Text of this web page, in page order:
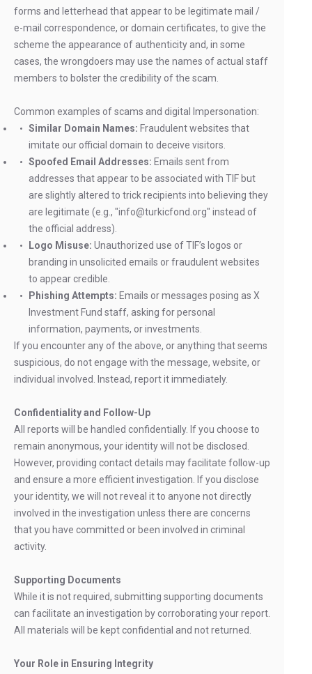
forms and letterhead that appear to be legitimate mail /
e-mail correspondence, or domain certificates, to give the
scheme the appearance of authenticity and, in some
cases, the wrongdoers may use the names of actual staff
members to bolster the credibility of the scam.
Common examples of scams and digital Impersonation:
Similar Domain Names: Fraudulent websites that
imitate our official domain to deceive visitors.
Spoofed Email Addresses: Emails sent from
addresses that appear to be associated with TIF but
are slightly altered to trick recipients into believing they
are legitimate (e.g., "info@turkicfond.org" instead of
the official address).
Logo Misuse: Unauthorized use of TIF’s logos or
branding in unsolicited emails or fraudulent websites
to appear credible.
Phishing Attempts: Emails or messages posing as X
Investment Fund staff, asking for personal
information, payments, or investments.
If you encounter any of the above, or anything that seems
suspicious, do not engage with the message, website, or
individual involved. Instead, report it immediately.
Confidentiality and Follow-Up
All reports will be handled confidentially. If you choose to
remain anonymous, your identity will not be disclosed.
However, providing contact details may facilitate follow-up
and ensure a more efficient investigation. If you disclose
your identity, we will not reveal it to anyone not directly
involved in the investigation unless there are concerns
that you have committed or been involved in criminal
activity.
Supporting Documents
While it is not required, submitting supporting documents
can facilitate an investigation by corroborating your report.
All materials will be kept confidential and not returned.
Your Role in Ensuring Integrity